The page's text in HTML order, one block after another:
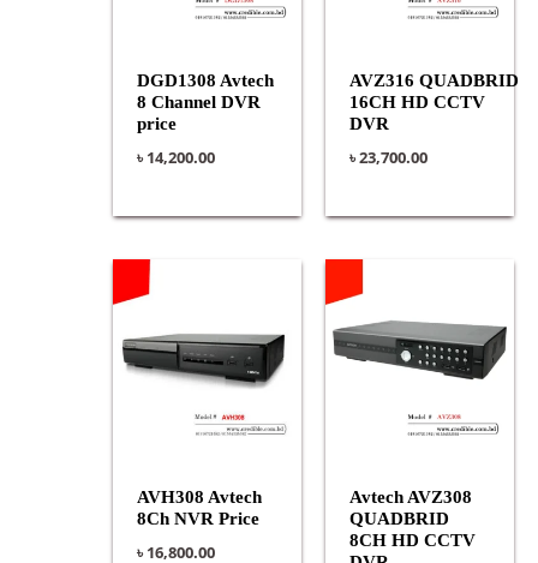
DGD1308 Avtech
8 Channel DVR
price
৳14,200.00
AVZ316 QUADBRID
16CH HD CCTV
DVR
৳23,700.00
AVH308 Avtech
8Ch NVR Price
৳16,800.00
Avtech AVZ308
QUADBRID
8CH HD CCTV